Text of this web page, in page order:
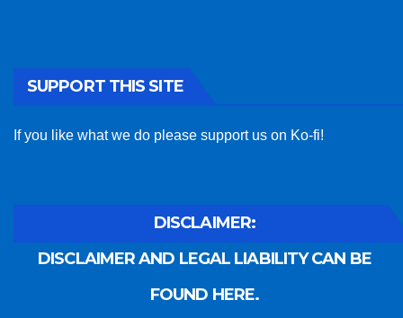
SUPPORT THIS SITE
If you like what we do please support us on Ko-fi!
DISCLAIMER:
DISCLAIMER AND LEGAL LIABILITY CAN BE
FOUND HERE.